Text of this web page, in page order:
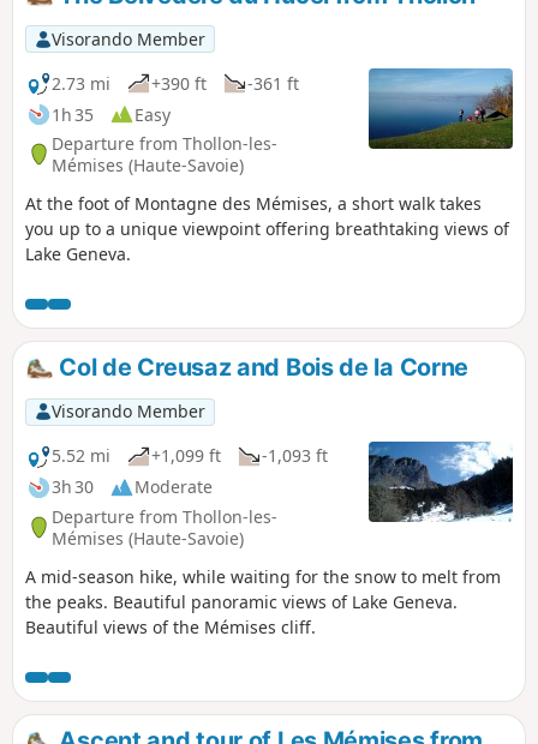
Visorando Member
2.73 mi
+390 ft
-361 ft
1h 35
Easy
Departure from Thollon-les-
Mémises (Haute-Savoie)
At the foot of Montagne des Mémises, a short walk takes
you up to a unique viewpoint offering breathtaking views of
Lake Geneva.
Col de Creusaz and Bois de la Corne
Visorando Member
5.52 mi
+1,099 ft
-1,093 ft
3h 30
Moderate
Departure from Thollon-les-
Mémises (Haute-Savoie)
A mid-season hike, while waiting for the snow to melt from
the peaks. Beautiful panoramic views of Lake Geneva.
Beautiful views of the Mémises cliff.